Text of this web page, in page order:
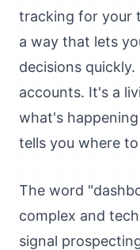
tracking for your
a way that lets
decisions
accounts. It's a
what's
tells you where
The word
complex and
signal